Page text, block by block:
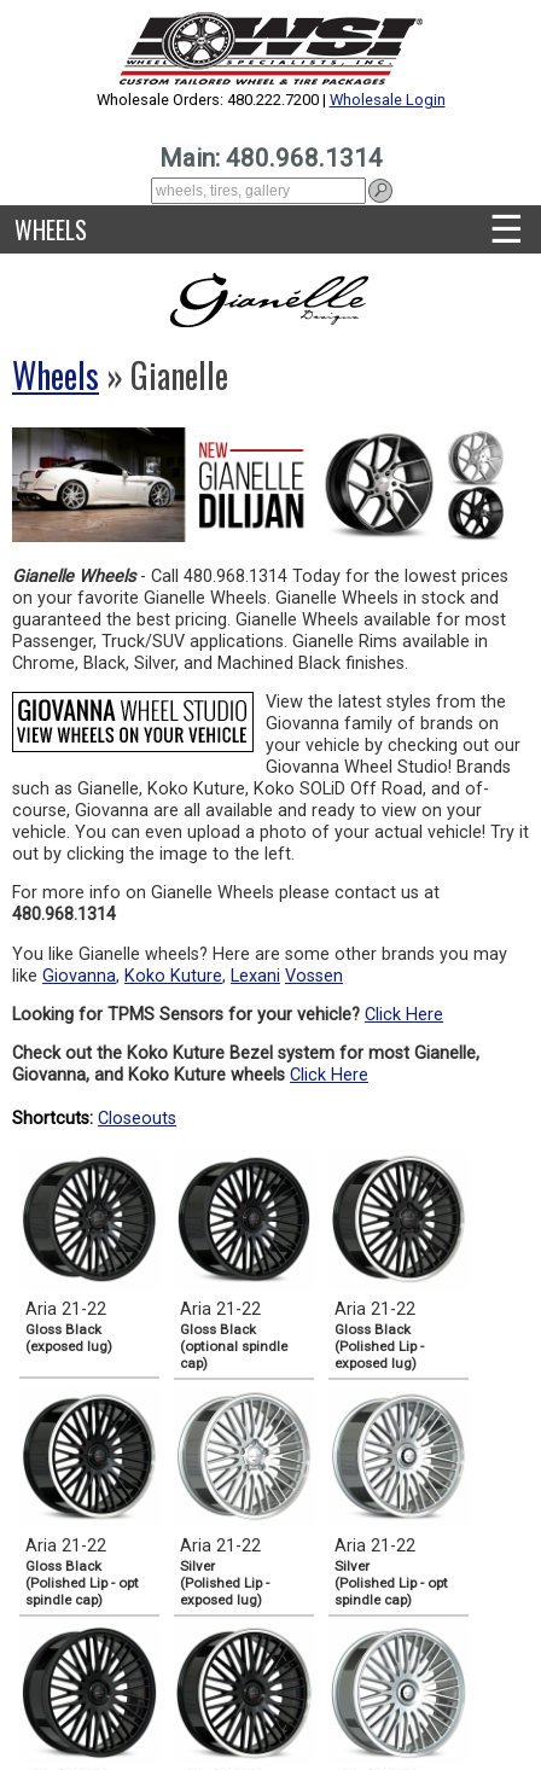
Wholesale Orders: 480.222.7200 | Wholesale Login
Main: 480.968.1314
WHEELS ☰
Wheels » Gianelle
Gianelle Wheels- Call 480.968.1314 Today for the lowest prices
on your favorite Gianelle Wheels. Gianelle Wheels in stock and
guaranteed the best pricing. Gianelle Wheels available for most
Passenger, Truck/SUV applications. Gianelle Rims available in
Chrome, Black, Silver, and Machined Black finishes.
View the latest styles from the
Giovanna family of brands on
your vehicle by checking out our
Giovanna Wheel Studio! Brands
such as Gianelle, Koko Kuture, Koko SOLiD Off Road, and of-
course, Giovanna are all available and ready to view on your
vehicle. You can even upload a photo of your actual vehicle! Try it
out by clicking the image to the left.
For more info on Gianelle Wheels please contact us at
480.968.1314
You like Gianelle wheels? Here are some other brands you may
like Giovanna, Koko Kuture, Lexani Vossen
Looking for TPMS Sensors for your vehicle? Click Here
Check out the Koko Kuture Bezel system for most Gianelle,
Giovanna, and Koko Kuture wheels Click Here
Shortcuts: Closeouts
Aria 21-22
Gloss Black
(exposed lug)
Aria 21-22
Gloss Black
(optional spindle
cap)
Aria 21-22
Gloss Black
(Polished Lip -
exposed lug)
Aria 21-22
Gloss Black
(Polished Lip - opt
spindle cap)
Aria 21-22
Silver
(Polished Lip -
exposed lug)
Aria 21-22
Silver
(Polished Lip - opt
spindle cap)